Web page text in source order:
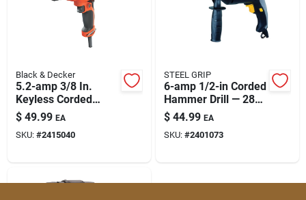
Store Info
Black & Decker
5.2-amp 3/8 In.
Keyless Corded
Drill/driver Model
Dr260c
$ 49.99 EA
SKU: #2415040
STEEL GRIP
6-amp 1/2-in Corded
Hammer Drill — 2800
Rpm, Keyed Chuck
$ 44.99 EA
SKU: #2401073